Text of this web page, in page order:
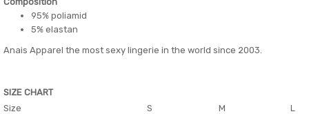
95% poliamid
5% elastan
Anais Apparel the most sexy lingerie in the world since 2003.
SIZE CHART
Size
S M
L